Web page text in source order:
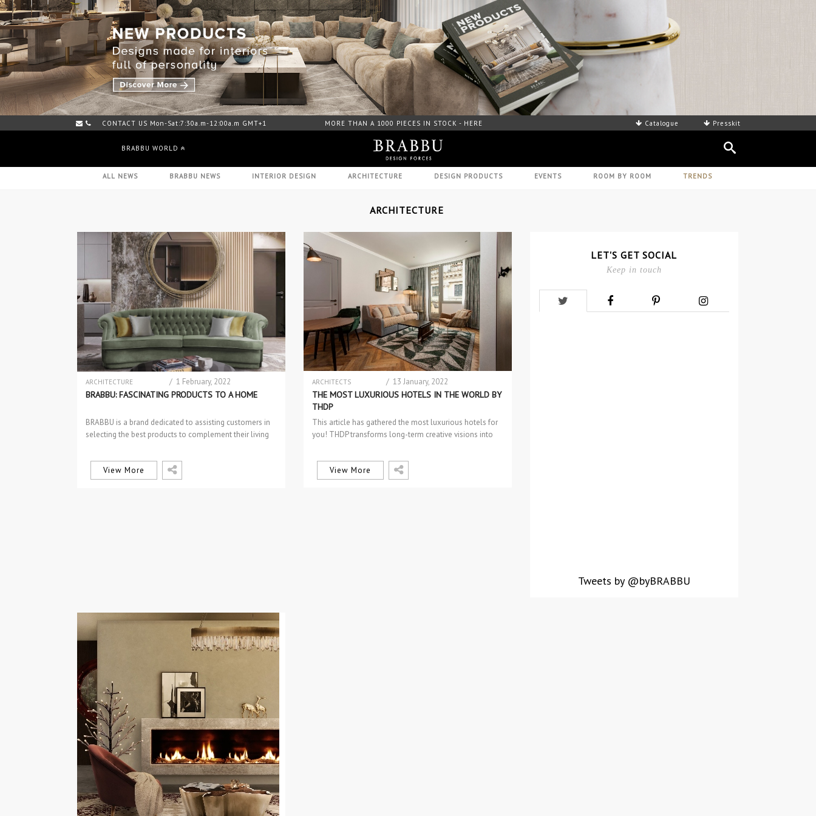
CONTACT US Mon-Sat:7:30a.m-12:00a.m GMT+1 FREE DOWNLOAD CATALOGUE - HERE Catalogue Presskit
BRABBU WORLD
ALL NEWS BRABBU NEWS INTERIOR DESIGN ARCHITECTURE DESIGN PRODUCTS EVENTS ROOM BY ROOM TRENDS
ARCHITECTURE
ARCHITECTURE
BRABBU NEWS
DINING TABLES
EVENTS
INTERIOR DESIGN
LIGHTING
/ 1 February, 2022
BRABBU: FASCINATING PRODUCTS TO A HOME
BRABBU is a brand dedicated to assisting customers in
selecting the best products to complement their living
View More
ARCHITECTS
INTERIOR DESIGN
RESIDENTIAL PROJECTS
/ 13 January, 2022
THE MOST LUXURIOUS HOTELS IN THE WORLD BY
THDP
This article has gathered the most luxurious hotels for
you! THDP transforms long-term creative visions into
View More
LET'S GET SOCIAL
Keep in touch
Tweets by @byBRABBU